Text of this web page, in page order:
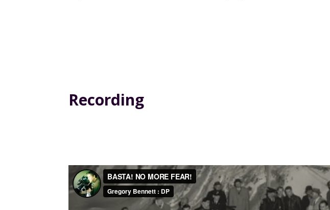
Recording